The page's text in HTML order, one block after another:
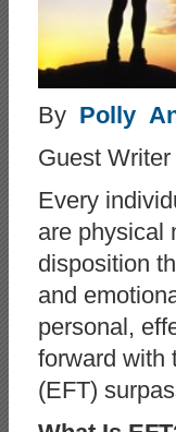
By Polly
Guest Writer
Every
are physical
disposition
and
personal,
forward with
(EFT)